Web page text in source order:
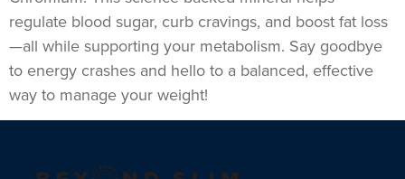
regulate blood sugar, curb cravings, and boost fat loss
—all while supporting your metabolism. Say goodbye
to energy crashes and hello to a balanced, effective
way to manage your weight!